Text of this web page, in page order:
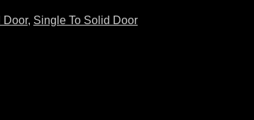
Door, Single To Solid Door